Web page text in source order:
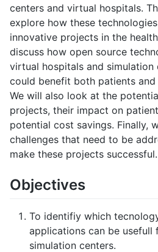
centers and virtual hospitals.
explore how these
innovative projects in the
discuss how open source
virtual hospitals and simulation
could benefit both patients
We will also look at the
projects, their impact on
potential cost savings. Finally,
challenges that need to be
make these projects successful.
Objectives
To identifiy which
applications can be usefull
simulation centers.